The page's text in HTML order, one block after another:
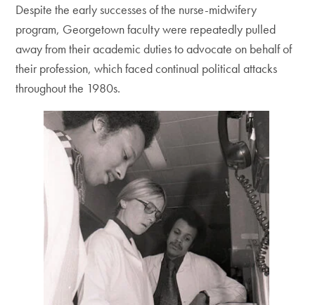
Despite the early successes of the nurse-midwifery
program, Georgetown faculty were repeatedly pulled
away from their academic duties to advocate on behalf of
their profession, which faced continual political attacks
throughout the 1980s.